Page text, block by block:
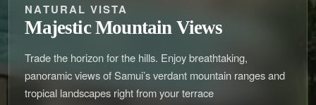
NATURAL VISTA
Majestic Mountain Views
Trade the horizon for the hills. Enjoy breathtaking,
panoramic views of Samui’s verdant mountain ranges and
tropical landscapes right from your terrace